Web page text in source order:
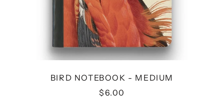
BIRD NOTEBOOK - MEDIUM
$6.00